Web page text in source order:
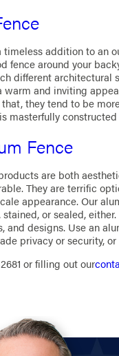
addition to an
fence around your
different architectural
and inviting
they tend to be
masterfully
Fence
are both
They are terrific
appearance. Our
or sealed,
and designs. Use an
privacy or security,
or filling out our